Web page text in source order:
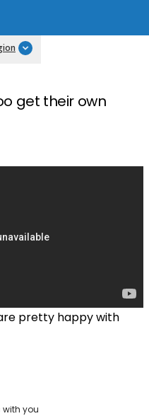
get their own
pretty happy with
with you